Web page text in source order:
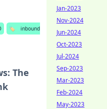
🏷️
inbound
The
Jan-2023
Nov-2024
Jun-2024
Oct-2023
Jul-2024
Sep-2023
Mar-2023
Feb-2024
May-2023